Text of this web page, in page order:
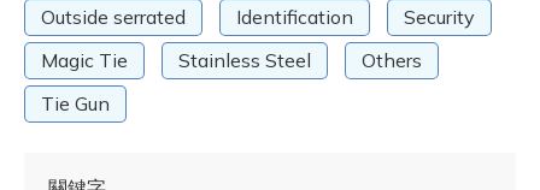
Outside serrated
Identification
Security
Magic Tie
Stainless Steel
Others
Tie Gun